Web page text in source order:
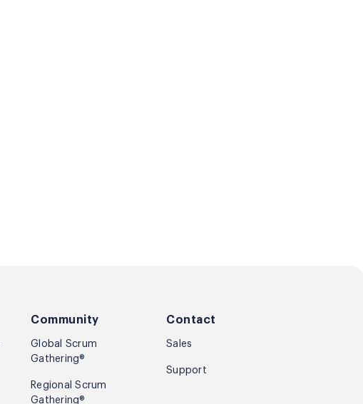
Community
Global Scrum
Gathering®
Regional Scrum
Gathering®
Contact
Sales
Support